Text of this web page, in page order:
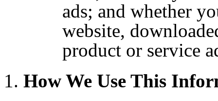
ads; and whether
website,
product or service
How We Use This